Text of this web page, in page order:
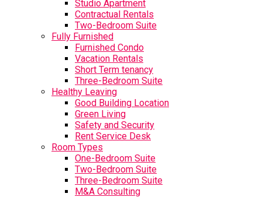
Studio Apartment
Contractual Rentals
Two-Bedroom Suite
Fully Furnished
Furnished Condo
Vacation Rentals
Short Term tenancy
Three-Bedroom Suite
Healthy Leaving
Good Building Location
Green Living
Safety and Security
Rent Service Desk
Room Types
One-Bedroom Suite
Two-Bedroom Suite
Three-Bedroom Suite
M&A Consulting